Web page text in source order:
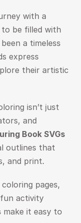
with a
to be filled with
a timeless
express
their artistic
isn’t just
and
Book SVGs
outlines that
and print.
pages,
activity
make it easy to